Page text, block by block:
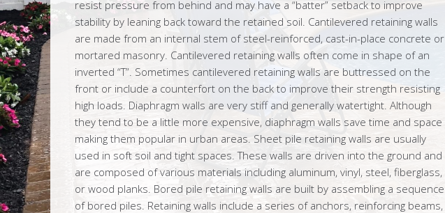
resist pressure from behind and may have a “batter” setback to improve
stability by leaning back toward the retained soil. Cantilevered retaining walls
are made from an internal stem of steel-reinforced, cast-in-place concrete or
mortared masonry. Cantilevered retaining walls often come in shape of an
inverted “T”. Sometimes cantilevered retaining walls are buttressed on the
front or include a counterfort on the back to improve their strength resisting
high loads. Diaphragm walls are very stiff and generally watertight. Although
they tend to be a little more expensive, diaphragm walls save time and space
making them popular in urban areas. Sheet pile retaining walls are usually
used in soft soil and tight spaces. These walls are driven into the ground and
are composed of various materials including aluminum, vinyl, steel, fiberglass,
or wood planks. Bored pile retaining walls are built by assembling a sequence
of bored piles. Retaining walls include a series of anchors, reinforcing beams,